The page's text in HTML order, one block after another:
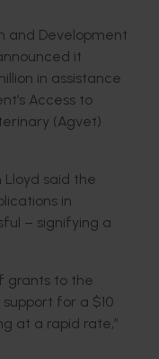
and Development
it
in assistance
Access to
(Agvet)
said the
in
– signifying a
grants to the
for a $10
at a rapid rate,”